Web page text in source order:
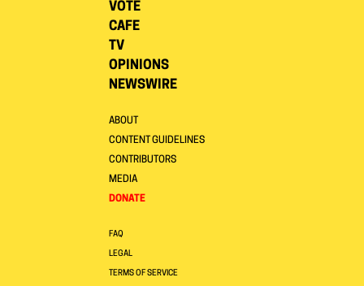
VOTE
CAFE
TV
OPINIONS
NEWSWIRE
ABOUT
CONTENT GUIDELINES
CONTRIBUTORS
MEDIA
DONATE
FAQ
LEGAL
TERMS OF SERVICE